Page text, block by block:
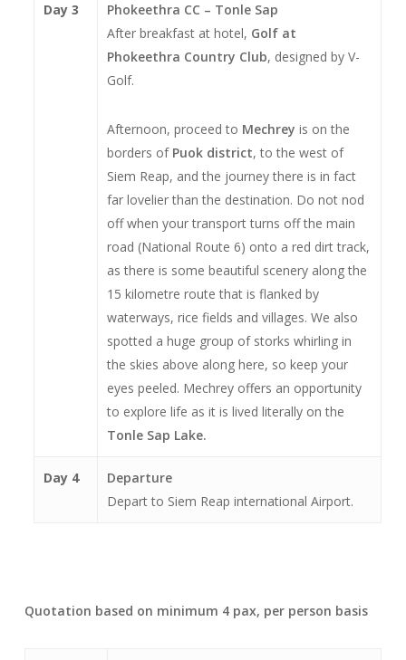
Day 3
Phokeethra CC – Tonle Sap
After breakfast at hotel, Golf at
Phokeethra Country Club, designed by V-
Golf.
Afternoon, proceed to Mechrey is on the
borders of Puok district, to the west of
Siem Reap, and the journey there is in fact
far lovelier than the destination. Do not nod
off when your transport turns off the main
road (National Route 6) onto a red dirt track,
as there is some beautiful scenery along the
15 kilometre route that is flanked by
waterways, rice fields and villages. We also
spotted a huge group of storks whirling in
the skies above along here, so keep your
eyes peeled. Mechrey offers an opportunity
to explore life as it is lived literally on the
Tonle Sap Lake.
Day 4
Departure
Depart to Siem Reap international Airport.
Quotation based on minimum 4 pax, per person basis